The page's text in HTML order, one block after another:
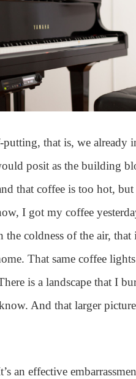
that is, we already
posit as the building
that coffee is too hot, but
I got my coffee
coldness of the air, that
That same coffee
is a landscape that I
And that larger
an effective